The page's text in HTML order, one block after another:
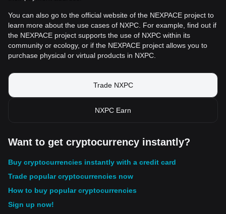
You can also go to the official website of the NEXPACE project to
learn more about the use cases of NXPC. For example, find out if
the NEXPACE project supports the use of NXPC within its
community or ecology, or if the NEXPACE project allows you to
purchase physical or virtual products in NXPC.
Trade NXPC
NXPC Earn
Want to get cryptocurrency instantly?
Buy cryptocurrencies instantly with a credit card
Trade popular cryptocurrencies now
How to buy popular cryptocurrencies
Sign up now!